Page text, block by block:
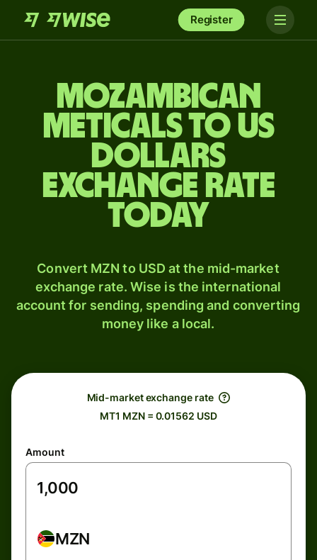
Register
Mozambican
meticals to US
dollars
exchange rate
today
Convert MZN to USD at the mid-market
exchange rate. Wise is the international
account for sending, spending and converting
money like a local.
Mid-market exchange rate
MT1 MZN = 0.01562 USD
Amount
MZN